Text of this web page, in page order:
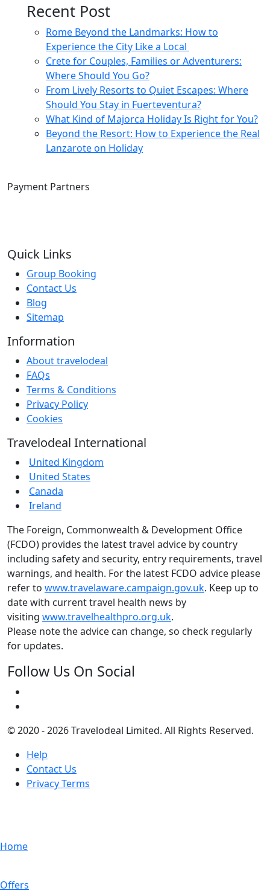
Recent Post
Rome Beyond the Landmarks: How to
Experience the City Like a Local
Crete for Couples, Families or Adventurers:
Where Should You Go?
From Lively Resorts to Quiet Escapes: Where
Should You Stay in Fuerteventura?
What Kind of Majorca Holiday Is Right for You?
Beyond the Resort: How to Experience the Real
Lanzarote on Holiday
Payment Partners
Quick Links
Group Booking
Contact Us
Blog
Sitemap
Information
About travelodeal
FAQs
Terms & Conditions
Privacy Policy
Cookies
Travelodeal International
United Kingdom
United States
Canada
Ireland
The Foreign, Commonwealth & Development Office
(FCDO) provides the latest travel advice by country
including safety and security, entry requirements, travel
warnings, and health. For the latest FCDO advice please
refer to www.travelaware.campaign.gov.uk. Keep up to
date with current travel health news by
visiting www.travelhealthpro.org.uk.
Please note the advice can change, so check regularly
for updates.
Follow Us On Social
© 2020 - 2026 Travelodeal Limited. All Rights Reserved.
Help
Contact Us
Privacy Terms
Home
Offers